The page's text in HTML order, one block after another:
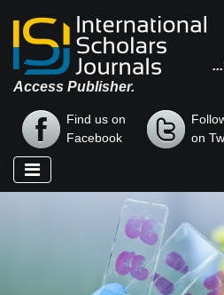
Access Publisher.
Find us on
Facebook
on